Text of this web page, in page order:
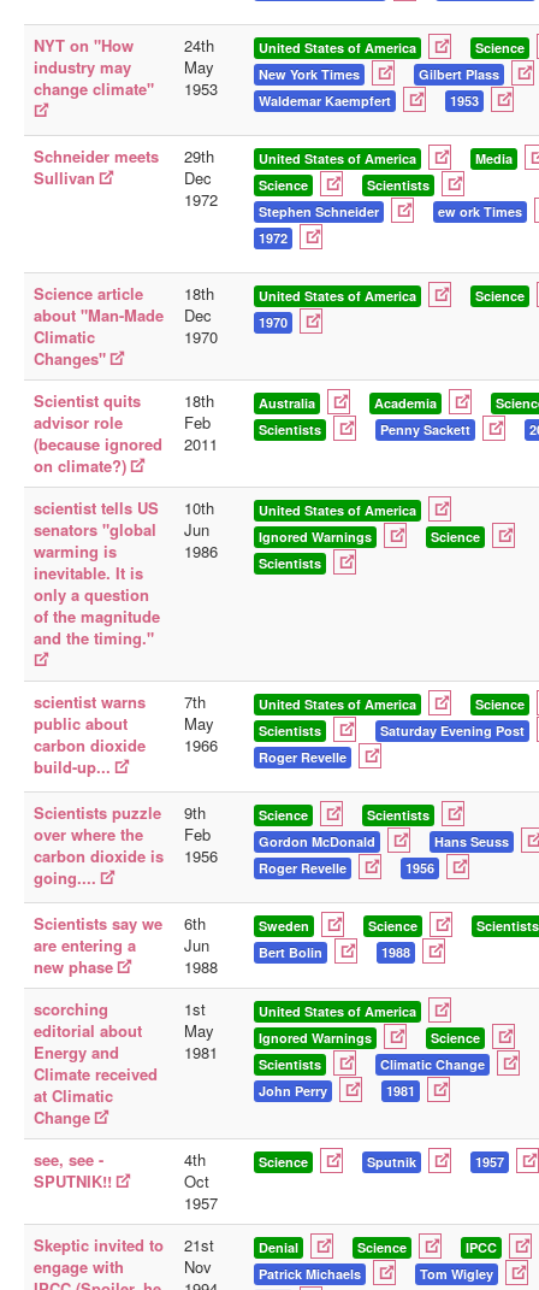
NYT on "How
industry may
change climate"
24th
May
1953
United States of America
Science
New York Times
Gilbert Plass
Waldemar Kaempfert
1953
Schneider meets
Sullivan
29th
Dec
1972
United States of America
Media
Science
Scientists
Stephen Schneider
ew ork Times
1972
Science article
about "Man-Made
Climatic
Changes"
18th
Dec
1970
United States of America
Science
1970
Scientist quits
advisor role
(because ignored
on climate?)
18th
Feb
2011
Australia Academia
Scientists
Penny Sackett
scientist tells US
senators "global
warming is
inevitable. It is
only a question
of the magnitude
and the timing."
10th
Jun
1986
United States of America
Ignored Warnings
Science
Scientists
scientist warns
public about
carbon dioxide
build-up...
7th
May
1966
United States of America
Science
Scientists
Saturday Evening Post
Roger Revelle
Scientists puzzle
over where the
carbon dioxide is
going....
9th
Feb
1956
Science
Scientists
Gordon McDonald
Hans Seuss
Roger Revelle
1956
Scientists say we
are entering a
new phase
6th
Jun
1988
Sweden Science
Scientists
Bert Bolin
1988
scorching
editorial about
Energy and
Climate received
at Climatic
Change
1st
May
1981
United States of America
Ignored Warnings
Science
Scientists
Climatic Change
John Perry
1981
see, see -
SPUTNIK!!
4th
Oct
1957
Science Sputnik 1957
Skeptic invited to
engage with
21st
Nov
Denial Science
IPCC
Patrick Michaels
Tom Wigley